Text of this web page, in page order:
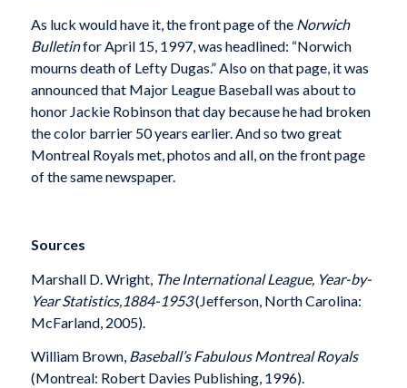
As luck would have it, the front page of the Norwich
Bulletinfor April 15, 1997, was headlined: “Norwich
mourns death of Lefty Dugas.” Also on that page, it was
announced that Major League Baseball was about to
honor Jackie Robinson that day because he had broken
the color barrier 50 years earlier. And so two great
Montreal Royals met, photos and all, on the front page
of the same newspaper.
Sources
Marshall D. Wright, The International League, Year-by-
Year Statistics,1884-1953(Jefferson, North Carolina:
McFarland, 2005).
William Brown, Baseball’s Fabulous Montreal Royals
(Montreal: Robert Davies Publishing, 1996).